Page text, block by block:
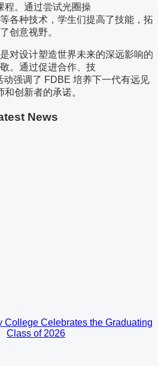
程。通过尝试光圈操
各种技术，学生们提高了技能，拓
创意视野。
对设计塑造世界未来的深远影响的
。通过促进合作、技
强调了 FDBE 培养下一代有远见
和创新者的承诺。
News
College Celebrates the Graduating
Class of 2026